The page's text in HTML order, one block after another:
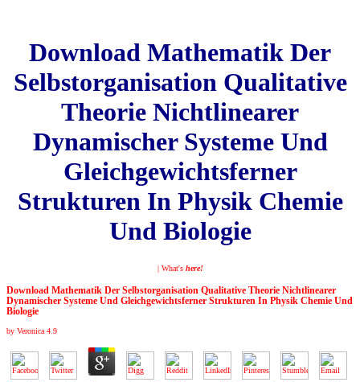
Download Mathematik Der
Selbstorganisation Qualitative
Theorie Nichtlinearer
Dynamischer Systeme Und
Gleichgewichtsferner
Strukturen In Physik Chemie
Und Biologie
| What's here!
Download Mathematik Der Selbstorganisation Qualitative Theorie Nichtlinearer
Dynamischer Systeme Und Gleichgewichtsferner Strukturen In Physik Chemie Und
Biologie
by Veronica 4.9